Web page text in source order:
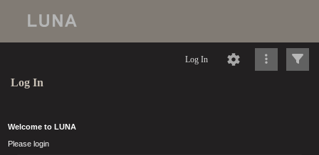
Log In
Log In
Welcome to LUNA
Please login